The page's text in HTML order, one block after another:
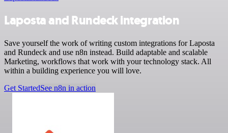
Laposta and Rundeck integration
Save yourself the work of writing custom integrations for Laposta
and Rundeck and use n8n instead. Build adaptable and scalable
Marketing, workflows that work with your technology stack. All
within a building experience you will love.
Get StartedSee n8n in action